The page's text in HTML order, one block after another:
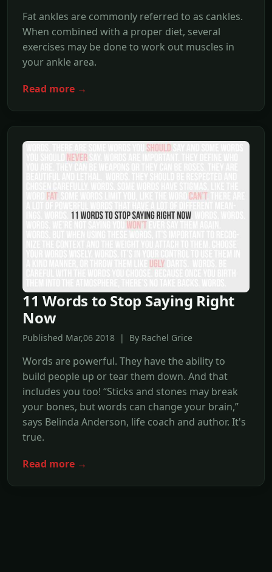
Fat ankles are commonly referred to as cankles.
When combined with a proper diet, several
exercises may be done to work out muscles in
your ankle area.
Read more →
11 Words to Stop Saying Right
Now
Published Mar,06 2018 | By Rachel Grice
Words are powerful. They have the ability to
build people up or tear them down. And that
includes you too! “Sticks and stones may break
your bones, but words can change your brain,”
says Belinda Anderson, life coach and author. It's
true.
Read more →